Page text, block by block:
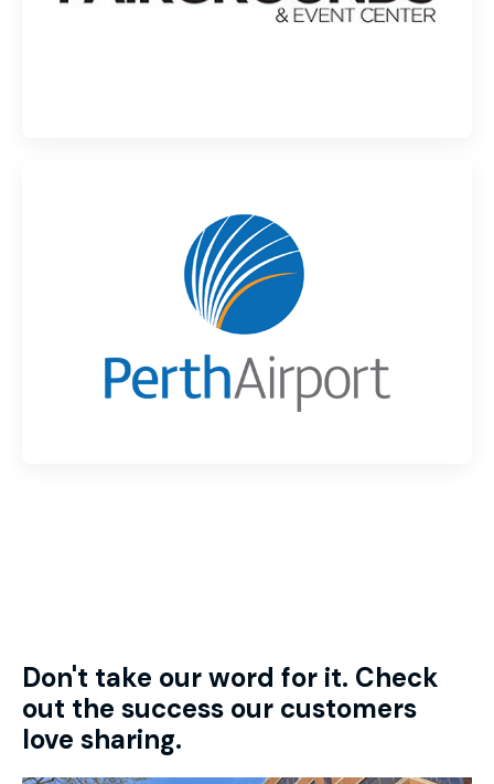
Don't take our word for it. Check
out the success our customers
love sharing.